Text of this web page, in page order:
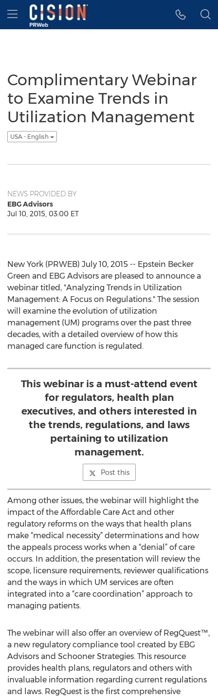
Accessibility Statement
Skip Navigation
Hamburger menu
Complimentary Webinar
to Examine Trends in
Utilization Management
USA - English
NEWS PROVIDED BY
EBG Advisors
Jul 10, 2015, 03:00 ET
New York (PRWEB) July 10, 2015 -- Epstein Becker
Green and EBG Advisors are pleased to announce a
webinar titled, "Analyzing Trends in Utilization
Management: A Focus on Regulations." The session
will examine the evolution of utilization
management (UM) programs over the past three
decades, with a detailed overview of how this
managed care function is regulated.
This webinar is a must-attend event
for regulators, health plan
executives, and others interested in
the trends, regulations, and laws
pertaining to utilization
management.
Post this
Among other issues, the webinar will highlight the
impact of the Affordable Care Act and other
regulatory reforms on the ways that health plans
make “medical necessity” determinations and how
the appeals process works when a “denial” of care
occurs. In addition, the presentation will review the
scope, licensure requirements, reviewer qualifications
and the ways in which UM services are often
integrated into a “care coordination” approach to
managing patients.
The webinar will also offer an overview of RegQuest™,
a new regulatory compliance tool created by EBG
Advisors and Schooner Strategies. This resource
provides health plans, regulators and others with
invaluable information regarding current regulations
and laws. RegQuest is the first comprehensive